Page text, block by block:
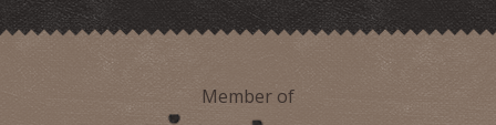
Member of